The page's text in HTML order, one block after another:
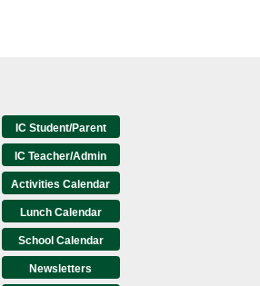
IC Student/Parent
IC Teacher/Admin
Activities Calendar
Lunch Calendar
School Calendar
Newsletters